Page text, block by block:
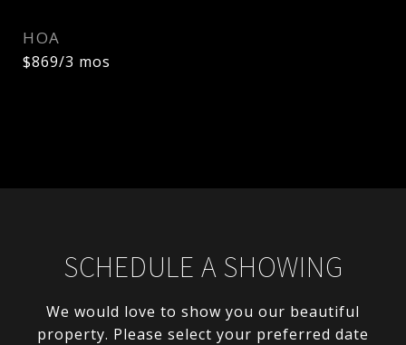
HOA
$869/3 mos
SCHEDULE A SHOWING
We would love to show you our beautiful
property. Please select your preferred date